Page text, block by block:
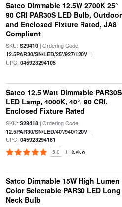
Satco Dimmable 12.5W 2700K 25°
90 CRI PAR30S LED Bulb, Outdoor
and Enclosed Fixture Rated, JA8
Compliant
SKU: S29410| Ordering Code:
12.5PAR30/SN/LED/25'/927/120V|
UPC: 045923294105
Satco 12.5 Watt Dimmable PAR30S
LED Lamp, 4000K, 40°, 90 CRI,
Enclosed Fixture Rated
SKU: S29418| Ordering Code:
12.5PAR30/SN/LED/40'/940/120V|
UPC: 045923294181
5.0 1 Review
Satco Dimmable 15W High Lumen
Color Selectable PAR30 LED Long
Neck Bulb